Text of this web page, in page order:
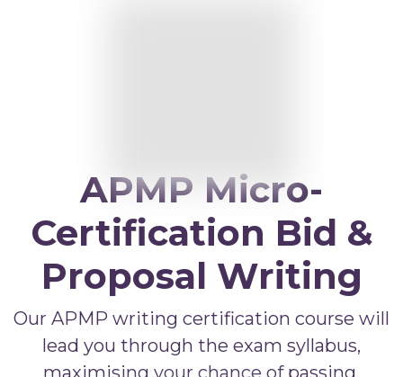
APMP Strategic Response Management
APMP Micro-
Certification Bid &
Proposal Writing
Our APMP writing certification course will
lead you through the exam syllabus,
maximising your chance of passing.